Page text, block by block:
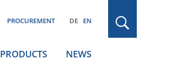
PROCUREMENT DE EN
PRODUCTS NEWS